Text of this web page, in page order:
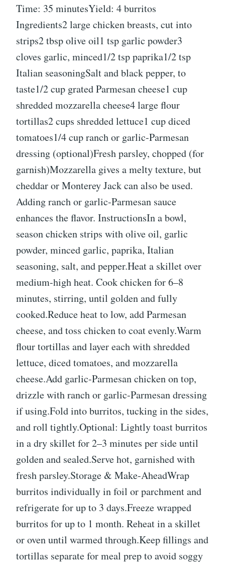
Time: 35 minutesYield: 4 burritos
Ingredients2 large chicken breasts, cut into
strips2 tbsp olive oil1 tsp garlic powder3
cloves garlic, minced1/2 tsp paprika1/2 tsp
Italian seasoningSalt and black pepper, to
taste1/2 cup grated Parmesan cheese1 cup
shredded mozzarella cheese4 large flour
tortillas2 cups shredded lettuce1 cup diced
tomatoes1/4 cup ranch or garlic-Parmesan
dressing (optional)Fresh parsley, chopped (for
garnish)Mozzarella gives a melty texture, but
cheddar or Monterey Jack can also be used.
Adding ranch or garlic-Parmesan sauce
enhances the flavor. InstructionsIn a bowl,
season chicken strips with olive oil, garlic
powder, minced garlic, paprika, Italian
seasoning, salt, and pepper.Heat a skillet over
medium-high heat. Cook chicken for 6–8
minutes, stirring, until golden and fully
cooked.Reduce heat to low, add Parmesan
cheese, and toss chicken to coat evenly.Warm
flour tortillas and layer each with shredded
lettuce, diced tomatoes, and mozzarella
cheese.Add garlic-Parmesan chicken on top,
drizzle with ranch or garlic-Parmesan dressing
if using.Fold into burritos, tucking in the sides,
and roll tightly.Optional: Lightly toast burritos
in a dry skillet for 2–3 minutes per side until
golden and sealed.Serve hot, garnished with
fresh parsley.Storage & Make-AheadWrap
burritos individually in foil or parchment and
refrigerate for up to 3 days.Freeze wrapped
burritos for up to 1 month. Reheat in a skillet
or oven until warmed through.Keep fillings and
tortillas separate for meal prep to avoid soggy